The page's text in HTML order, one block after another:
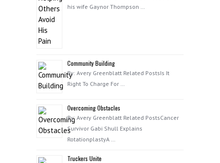
his wife Gaynor Thompson …
Community Building
By: Avery Greenblatt Related PostsIs It
Right To Charge For …
Overcoming Obstacles
By: Avery Greenblatt Related PostsCancer
Survivor Gabi Shull Explains
RotationplastyA …
Truckers Unite